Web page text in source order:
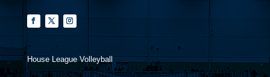
House League Volleyball